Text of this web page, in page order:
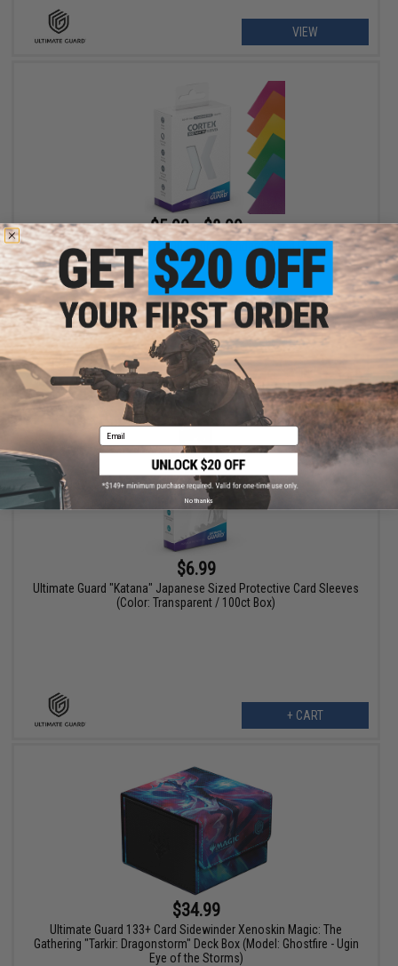
VIEW
$5.99 - $8.99
Ultimate Guard "Cortex" 100 Count Standard Sized Protective
Card Sleeves
$6.99
Ultimate Guard "Katana" Japanese Sized Protective Card Sleeves
(Color: Transparent / 100ct Box)
+ CART
$34.99
Ultimate Guard 133+ Card Sidewinder Xenoskin Magic: The
Gathering "Tarkir: Dragonstorm" Deck Box (Model: Ghostfire - Ugin
Eye of the Storms)
Email
No thanks